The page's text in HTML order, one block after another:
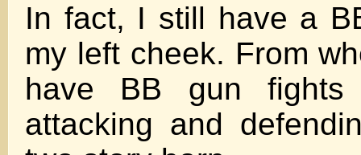
In fact, I still have a
my left cheek. From
have BB gun fights
attacking and